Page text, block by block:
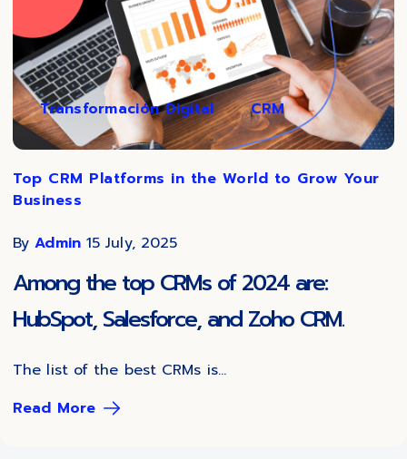
Transformación Digital CRM
Top CRM Platforms in the World to Grow Your
Business
By Admin 15 July, 2025
Among the top CRMs of 2024 are:
HubSpot, Salesforce, and Zoho CRM.
The list of the best CRMs is...
Read More